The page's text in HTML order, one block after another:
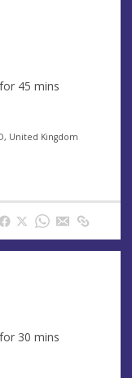
for 45 mins
United Kingdom
for 30 mins